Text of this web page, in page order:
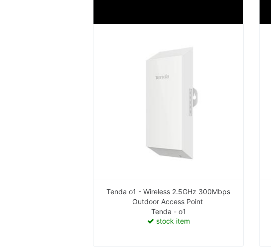
Tenda o1 - Wireless 2.5GHz 300Mbps
Outdoor Access Point
Tenda - o1
stock item